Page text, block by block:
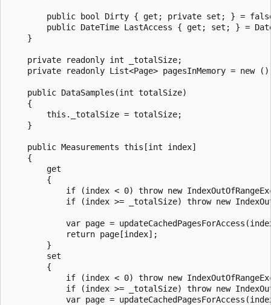
public bool Dirty { get; private set; } =
public DateTime LastAccess { get; set; } =
    }
    private readonly int _totalSize;
private readonly List<Page> pagesInMemory = new
    public DataSamples(int totalSize)
    {
        this._totalSize = totalSize;
    }
    public Measurements this[int index]
    {
        get
        {
if (index < 0) throw new
if (index >= _totalSize) throw new
var page =
            return page[index];
        }
        set
        {
if (index < 0) throw new
if (index >= _totalSize) throw new
var page =